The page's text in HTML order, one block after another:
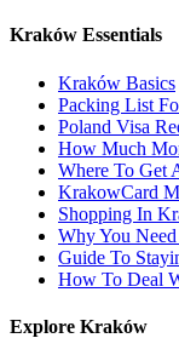
Kraków Essentials
Kraków Basics
Packing List
Poland Visa
How Much
Where To Get
KrakowCard
Shopping In
Why You
Guide To
How To Deal
Explore Kraków